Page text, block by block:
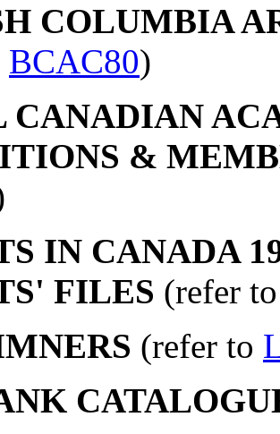
COLUMBIA
BCAC80)
CANADIAN
&
IN CANADA
FILES (refer
(refer to